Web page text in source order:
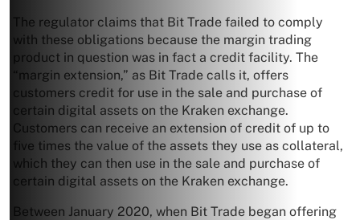
The regulator claims that Bit Trade failed to comply
with these obligations because the margin trading
product in question was in fact a credit facility. The
“margin extension,” as Bit Trade calls it, offers
customers credit for use in the sale and purchase of
certain digital assets on the Kraken exchange.
Customers can receive an extension of credit of up to
five times the value of the assets they use as collateral,
which they can then use in the sale and purchase of
certain digital assets on the Kraken exchange.
Between January 2020, when Bit Trade began offering